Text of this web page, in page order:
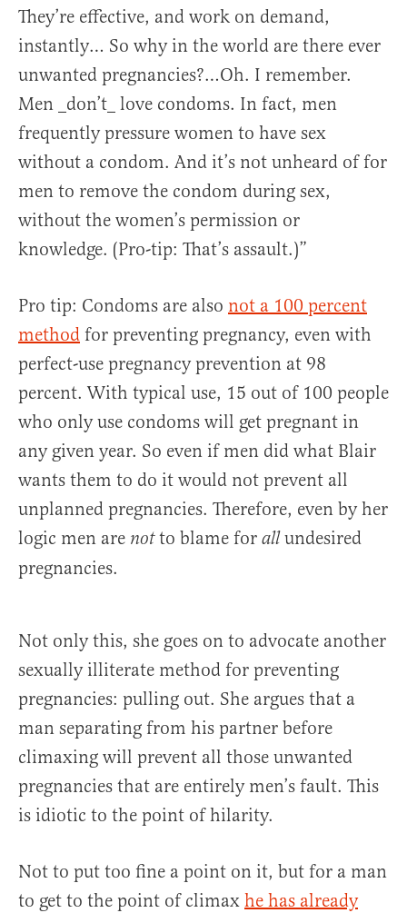
They’re effective, and work on demand,
instantly… So why in the world are there ever
unwanted pregnancies?…Oh. I remember.
Men _don’t_ love condoms. In fact, men
frequently pressure women to have sex
without a condom. And it’s not unheard of for
men to remove the condom during sex,
without the women’s permission or
knowledge. (Pro-tip: That’s assault.)”
Pro tip: Condoms are also not a 100 percent
method for preventing pregnancy, even with
perfect-use pregnancy prevention at 98
percent. With typical use, 15 out of 100 people
who only use condoms will get pregnant in
any given year. So even if men did what Blair
wants them to do it would not prevent all
unplanned pregnancies. Therefore, even by her
logic men are notto blame for allundesired
pregnancies.
Not only this, she goes on to advocate another
sexually illiterate method for preventing
pregnancies: pulling out. She argues that a
man separating from his partner before
climaxing will prevent all those unwanted
pregnancies that are entirely men’s fault. This
is idiotic to the point of hilarity.
Not to put too fine a point on it, but for a man
to get to the point of climax he has already